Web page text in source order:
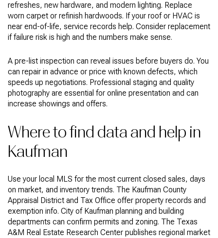
refreshes, new hardware, and modern lighting. Replace
worn carpet or refinish hardwoods. If your roof or HVAC is
near end-of-life, service records help. Consider replacement
if failure risk is high and the numbers make sense.
A pre-list inspection can reveal issues before buyers do. You
can repair in advance or price with known defects, which
speeds up negotiations. Professional staging and quality
photography are essential for online presentation and can
increase showings and offers.
Where to find data and help in
Kaufman
Use your local MLS for the most current closed sales, days
on market, and inventory trends. The Kaufman County
Appraisal District and Tax Office offer property records and
exemption info. City of Kaufman planning and building
departments can confirm permits and zoning. The Texas
A&M Real Estate Research Center publishes regional market